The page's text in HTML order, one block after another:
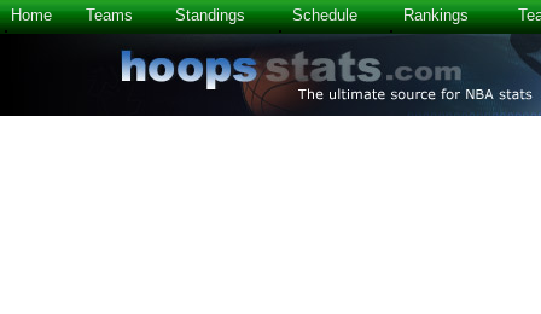
Home Teams Standings Schedule Rankings